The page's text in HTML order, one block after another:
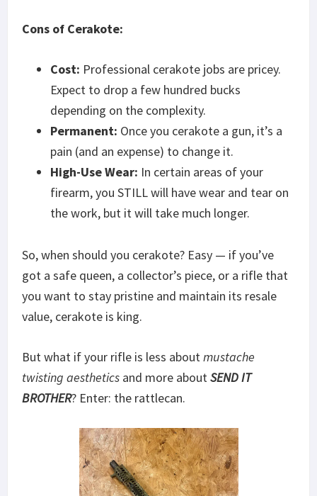
Cons of Cerakote:
Cost: Professional cerakote jobs are pricey.
Expect to drop a few hundred bucks
depending on the complexity.
Permanent: Once you cerakote a gun, it’s a
pain (and an expense) to change it.
High-Use Wear: In certain areas of your
firearm, you STILL will have wear and tear on
the work, but it will take much longer.
So, when should you cerakote? Easy — if you’ve
got a safe queen, a collector’s piece, or a rifle that
you want to stay pristine and maintain its resale
value, cerakote is king.
But what if your rifle is less aboutmustache
twisting aesthetics and more aboutSEND IT
BROTHER? Enter: the rattlecan.